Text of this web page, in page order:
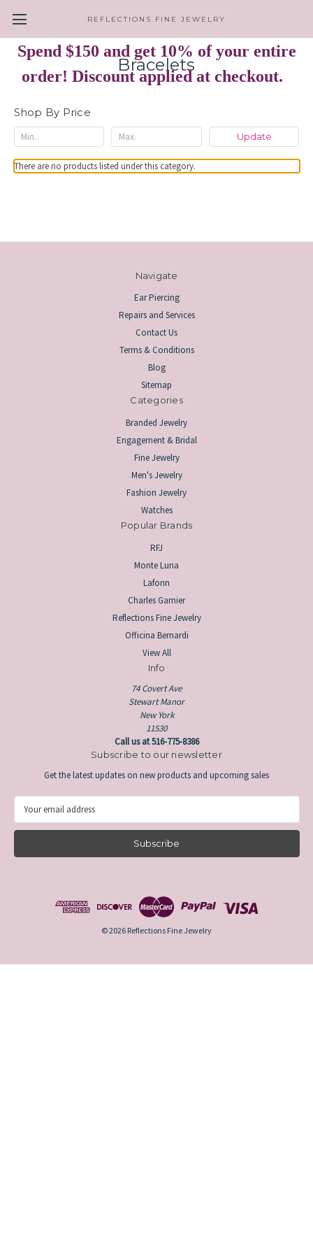
REFLECTIONS FINE JEWELRY
Spend $150 and get 10% of your entire
order! Discount applied at checkout.
Bracelets
Shop By Price
Update
There are no products listed under this category.
Navigate
Ear Piercing
Repairs and Services
Contact Us
Terms & Conditions
Blog
Sitemap
Categories
Branded Jewelry
Engagement & Bridal
Fine Jewelry
Men's Jewelry
Fashion Jewelry
Watches
Popular Brands
RFJ
Monte Luna
Lafonn
Charles Garnier
Reflections Fine Jewelry
Officina Bernardi
View All
Info
74 Covert Ave
Stewart Manor
New York
11530
Call us at 516-775-8386
Subscribe to our newsletter
Get the latest updates on new products and upcoming sales
a
l
© 2026 Reflections Fine Jewelry